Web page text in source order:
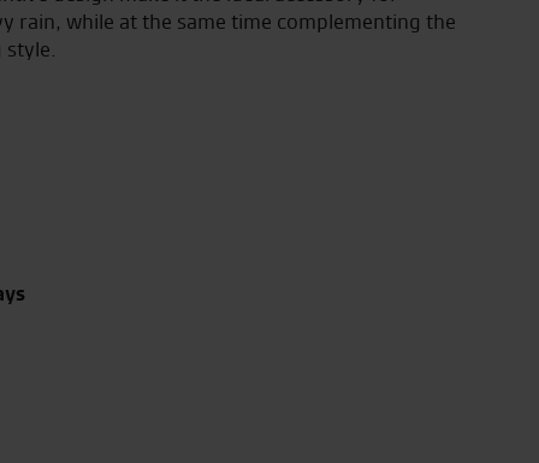
rain, while at the same time complementing the
style.